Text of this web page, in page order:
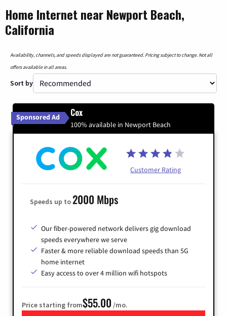
Home Internet near Newport Beach,
California
Availability, channels, and speeds displayed are not guaranteed. Pricing subject to change. Not all
offers available in all areas.
Sort by
Sponsored Ad Cox
100% available in Newport Beach
Customer Rating
Speeds up to2000 Mbps
Our fiber-powered network delivers gig download
speeds everywhere we serve
Faster & more reliable download speeds than 5G
home internet
Easy access to over 4 million wifi hotspots
Price starting from$55.00 /mo.